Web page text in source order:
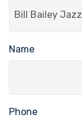
Name
Phone